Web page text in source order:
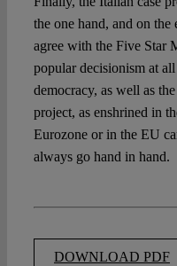
the one hand, and on
agree with the Five Star
popular decisionism at
democracy, as well as
project, as enshrined in
Eurozone or in the EU
always go hand in hand.
DOWNLOAD PDF